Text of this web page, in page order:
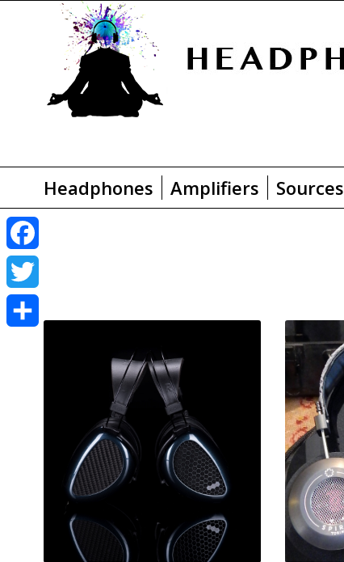
Headphones Amplifiers Sources
F
a
c
T